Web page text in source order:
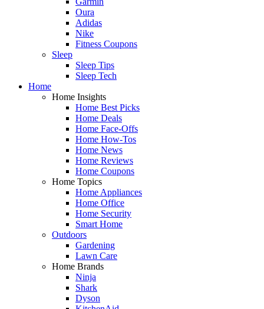
Oura
Adidas
Nike
Fitness Coupons
Sleep
Sleep Tips
Sleep Tech
Home
Home Insights
Home Best Picks
Home Deals
Home Face-Offs
Home How-Tos
Home News
Home Reviews
Home Coupons
Home Topics
Home Appliances
Home Office
Home Security
Smart Home
Outdoors
Gardening
Lawn Care
Home Brands
Ninja
Shark
Dyson